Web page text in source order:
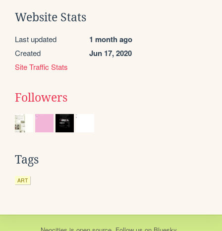
Website Stats
Last updated 1 month ago
Created Jun 17, 2020
Site Traffic Stats
Followers
Tags
ART